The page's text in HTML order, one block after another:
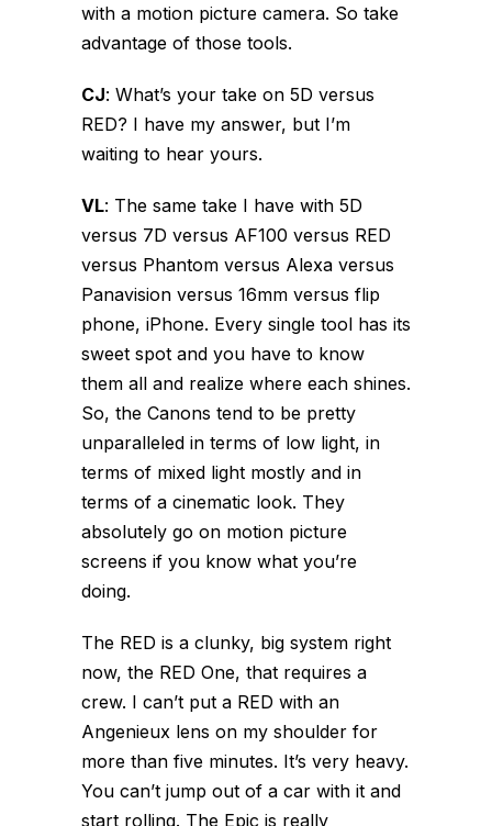
with a motion picture camera. So take
advantage of those tools.
CJ: What’s your take on 5D versus
RED? I have my answer, but I’m
waiting to hear yours.
VL: The same take I have with 5D
versus 7D versus AF100 versus RED
versus Phantom versus Alexa versus
Panavision versus 16mm versus flip
phone, iPhone. Every single tool has its
sweet spot and you have to know
them all and realize where each shines.
So, the Canons tend to be pretty
unparalleled in terms of low light, in
terms of mixed light mostly and in
terms of a cinematic look. They
absolutely go on motion picture
screens if you know what you’re
doing.
The RED is a clunky, big system right
now, the RED One, that requires a
crew. I can’t put a RED with an
Angenieux lens on my shoulder for
more than five minutes. It’s very heavy.
You can’t jump out of a car with it and
start rolling. The Epic is really